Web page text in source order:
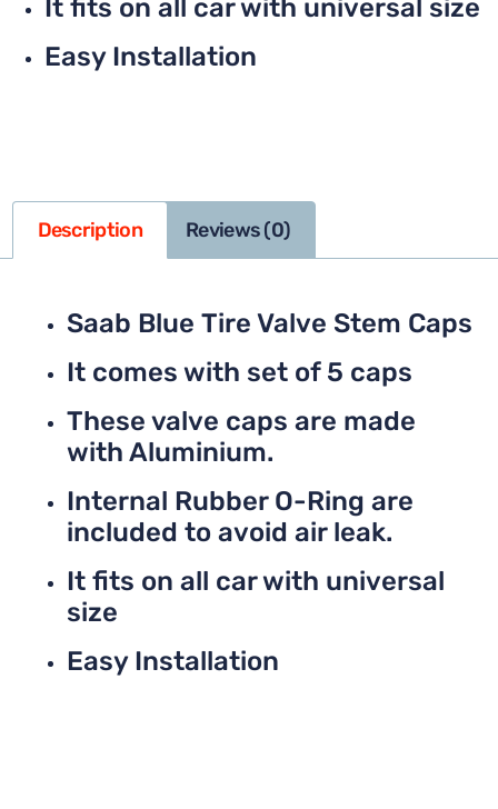
It fits on all car with universal size
Easy Installation
Description Reviews (0)
Saab Blue Tire Valve Stem Caps
It comes with set of 5 caps
These valve caps are made
with Aluminium.
Internal Rubber O-Ring are
included to avoid air leak.
It fits on all car with universal
size
Easy Installation